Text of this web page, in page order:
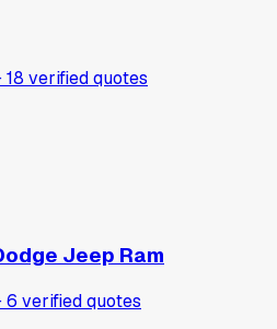
·18 verifiedquotes
Jeep Ram
·6 verifiedquotes